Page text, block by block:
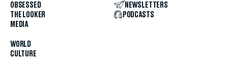
OBSESSED
THE LOOKER
MEDIA
WORLD
CULTURE
NEWSLETTERS
PODCASTS